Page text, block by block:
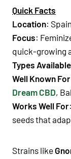
Quick Facts
Location: Spain
Focus:
quick-growing
Types Available
Well Known For
Dream CBD,
Works Well For
seeds that
Strains like